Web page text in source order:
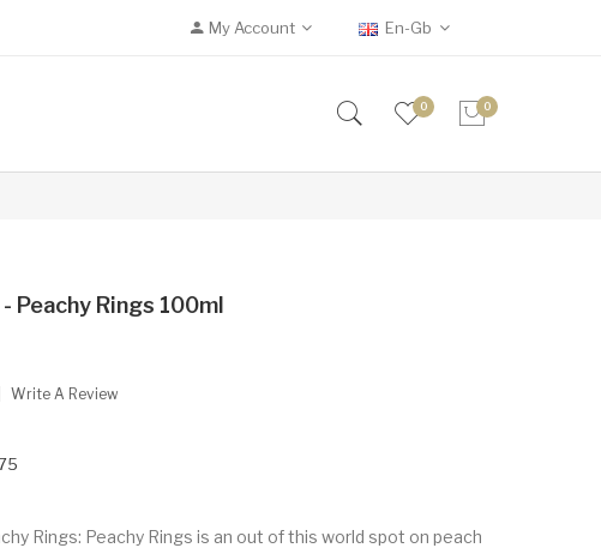
My Account En-Gb
0 0
Peachy Rings 100ml
Write A Review
Rings: Peachy Rings is an out of this world spot on peach